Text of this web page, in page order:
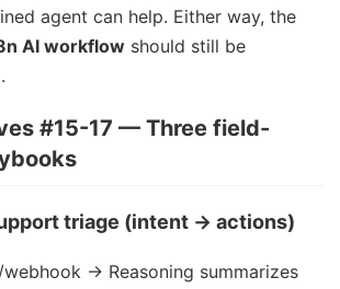
agent can help. Either way, the
AI workflow should still be
#15-17 — Three field-
triage (intent → actions)
→ Reasoning summarizes